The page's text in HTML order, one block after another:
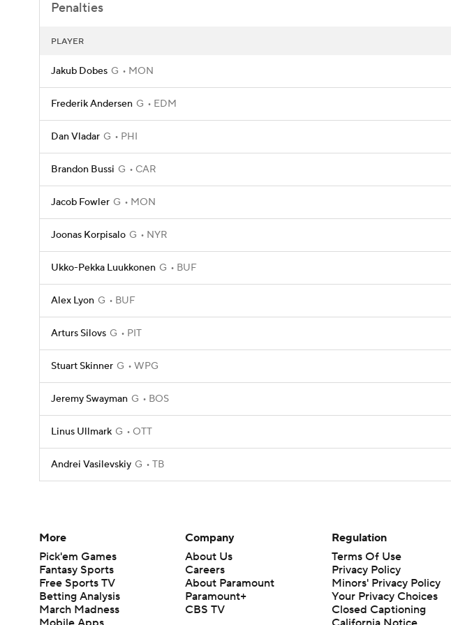
Penalties
PLAYER
Jakub Dobes G MON
Frederik Andersen G EDM
Dan Vladar G PHI
Brandon Bussi G CAR
Jacob Fowler G MON
Joonas Korpisalo G NYR
Ukko-Pekka Luukkonen G BUF
Alex Lyon G BUF
Arturs Silovs G PIT
Stuart Skinner G WPG
Jeremy Swayman G BOS
Linus Ullmark G OTT
Andrei Vasilevskiy G TB
More
Pick'em Games
Fantasy Sports
Free Sports TV
Betting Analysis
March Madness
Company
About Us
Careers
About Paramount
Paramount+
CBS TV
Regulation
Terms Of Use
Privacy Policy
Minors' Privacy Policy
Your Privacy Choices
Closed Captioning